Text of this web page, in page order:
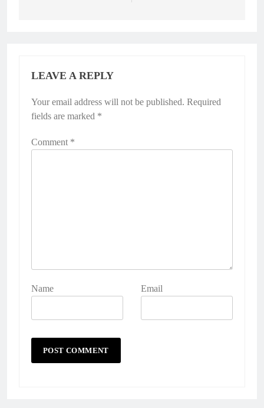
LEAVE A REPLY
Your email address will not be published. Required
fields are marked *
Comment *
Name Email